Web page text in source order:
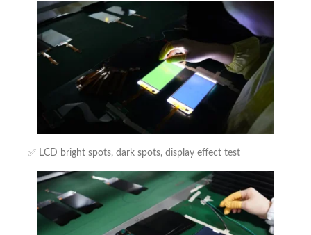
✅ LCD bright spots, dark spots, display effect test